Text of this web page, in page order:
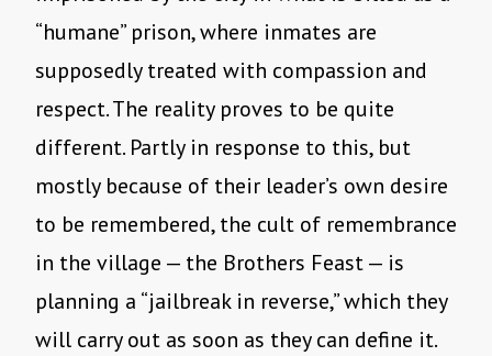
“humane” prison, where inmates are
supposedly treated with compassion and
respect. The reality proves to be quite
different. Partly in response to this, but
mostly because of their leader’s own desire
to be remembered, the cult of remembrance
in the village — the Brothers Feast — is
planning a “jailbreak in reverse,” which they
will carry out as soon as they can define it.